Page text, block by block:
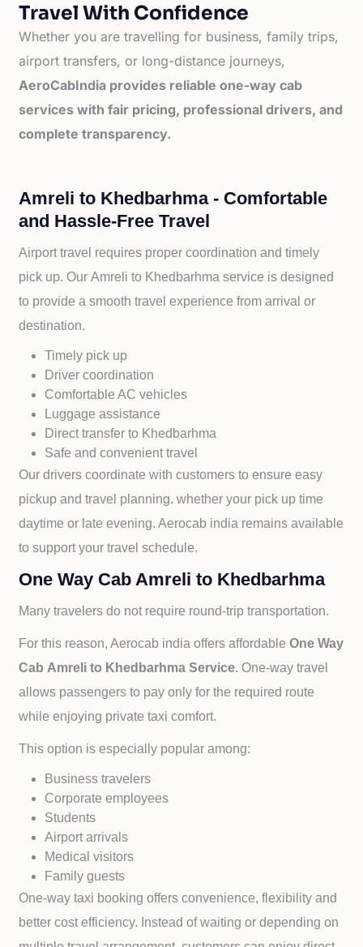
Travel With Confidence
Whether you are travelling for business, family trips,
airport transfers, or long-distance journeys,
AeroCabIndia provides reliable one-way cab
services with fair pricing, professional drivers, and
complete transparency.
Amreli to Khedbarhma - Comfortable
and Hassle-Free Travel
Airport travel requires proper coordination and timely
pick up. OurAmreli to Khedbarhma service is designed
to provide a smooth travel experience from arrival or
destination.
Timely pick up
Driver coordination
Comfortable AC vehicles
Luggage assistance
Direct transfer to Khedbarhma
Safe and convenient travel
Our drivers coordinate with customers to ensure easy
pickup and travel planning. whether your pick up time
daytime or late evening. Aerocab india remains available
to support your travel schedule.
One Way Cab Amreli to Khedbarhma
Many travelers do not require round-trip transportation.
For this reason, Aerocab india offers affordableOne Way
Cab Amreli to Khedbarhma Service. One-way travel
allows passengers to pay only for the required route
while enjoying private taxi comfort.
This option is especially popular among:
Business travelers
Corporate employees
Students
Airport arrivals
Medical visitors
Family guests
One-way taxi booking offers convenience, flexibility and
better cost efficiency. Instead of waiting or depending on